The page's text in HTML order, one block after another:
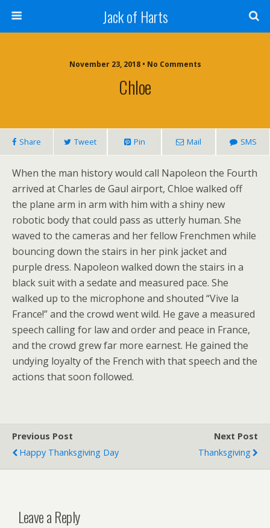
Jack of Harts
November 23, 2018 • No Comments
Chloe
Share Tweet Pin Mail SMS
When the man history would call Napoleon the Fourth
arrived at Charles de Gaul airport, Chloe walked off
the plane arm in arm with him with a shiny new
robotic body that could pass as utterly human. She
waved to the cameras and her fellow Frenchmen while
bouncing down the stairs in her pink jacket and
purple dress. Napoleon walked down the stairs in a
black suit with a sedate and measured pace. She
walked up to the microphone and shouted “Vive la
France!” and the crowd went wild. He gave a measured
speech calling for law and order and peace in France,
and the crowd grew far more earnest. He gained the
undying loyalty of the French with that speech and the
actions that soon followed.
Previous Post
Happy Thanksgiving Day
Next Post
Thanksgiving
Leave a Reply